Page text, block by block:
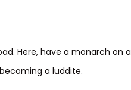
Here, have a monarch on a
a luddite.